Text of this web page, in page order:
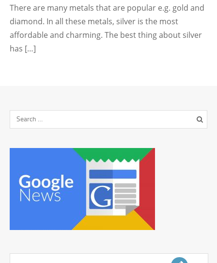
There are many metals that are popular e.g. gold and
diamond. In all these metals, silver is the most
affordable and charming. The best thing about silver
has […]